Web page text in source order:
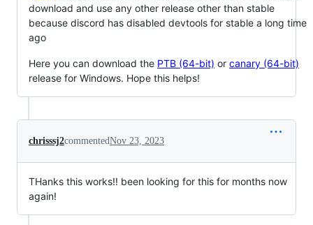
download and use any other release other than stable
because discord has disabled devtools for stable a long time
ago
Here you can download the PTB (64-bit) or canary (64-bit)
release for Windows. Hope this helps!
chrisssj2commentedNov 23, 2023
THanks this works!! been looking for this for months now
again!